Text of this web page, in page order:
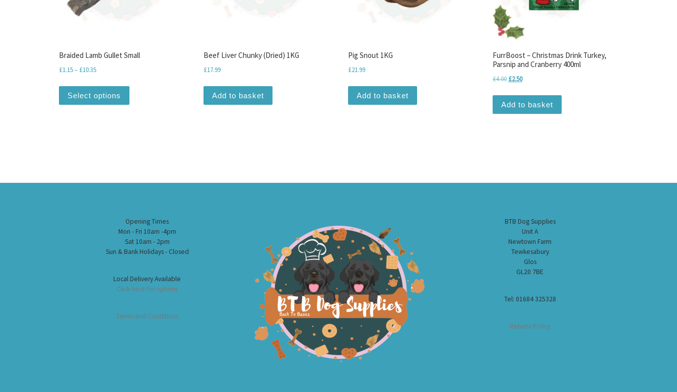
Braided Lamb Gullet Small
£1.15– £10.35Price range: £1.15 through £10.35
Select options
This product has multiple variants. The options may be chosen on the product page
Beef Liver Chunky (Dried) 1KG
£17.99
Add to basket
Pig Snout 1KG
£21.99
Add to basket
FurrBoost – Christmas Drink Turkey,
Parsnip and Cranberry 400ml
£4.00 Original price was: £4.00.
£2.50Current price is: £2.50.
Add to basket
Opening Times
Mon - Fri 10am -4pm
Sat 10am - 2pm
Sun & Bank Holidays - Closed
Local Delivery Available
Click here for options
Terms and Conditions
BTB Dog Supplies
Unit A
Newtown Farm
Tewkesabury
Glos
GL20 7BE
Tel: 01684 325328
Returns Policy